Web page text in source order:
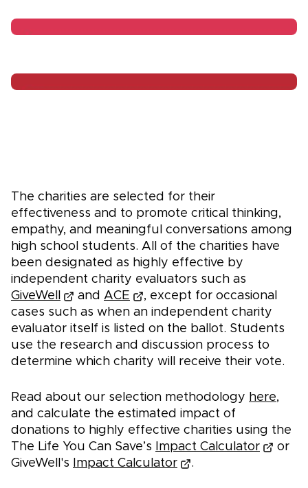
The charities are selected for their
effectiveness and to promote critical thinking,
empathy, and meaningful conversations among
high school students. ​​All of the charities have
been designated as highly effective by
independent charity evaluators such as
GiveWell
and ACE
, except for occasional
cases such as when an independent charity
evaluator itself is listed on the ballot. Students
use the research and discussion process to
determine which charity will receive their vote.
Read about our selection methodology here,
and calculate the estimated impact of
donations to highly effective charities using the
The Life You Can Save’s
Impact Calculator
or
GiveWell's
Impact Calculator .